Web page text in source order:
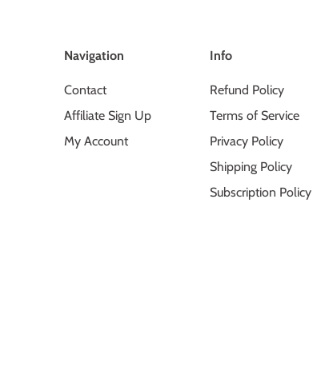
Navigation
Contact
Affiliate Sign Up
My Account
Info
Refund Policy
Terms of Service
Privacy Policy
Shipping Policy
Subscription Policy